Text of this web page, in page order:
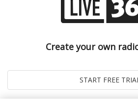
Create your own